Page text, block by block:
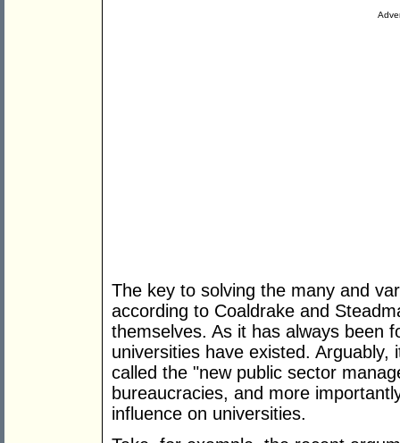
The key to solving the many and
according to Coaldrake and
themselves. As it has always been
universities have existed.
called the "new public sector
bureaucracies, and more
influence on universities.